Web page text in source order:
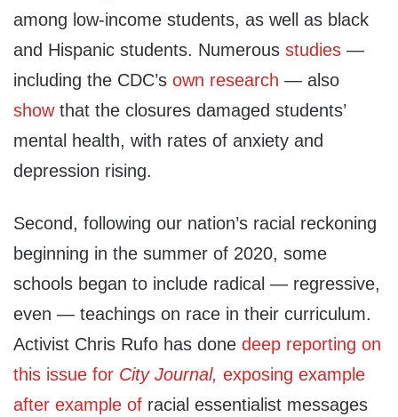
among low-income students, as well as black
and Hispanic students. Numerous studies —
including the CDC’s own research — also
showthat the closures damaged students’
mental health, with rates of anxiety and
depression rising.
Second, following our nation’s racial reckoning
beginning in the summer of 2020, some
schools began to include radical — regressive,
even — teachings on race in their curriculum.
Activist Chris Rufo has done deep reporting on
this issue for City Journal, exposing example
after example of racial essentialist messages